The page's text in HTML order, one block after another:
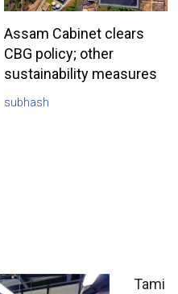
Assam Cabinet clears
CBG policy; other
sustainability measures
subhash
Tami